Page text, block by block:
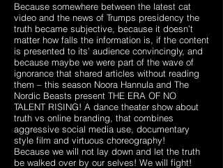
Because somewhere between the latest cat
video and the news of Trumps presidency the
truth became subjective, because it doesn’t
matter how falls the information is, if the content
is presented to its’ audience convincingly, and
because maybe we were part of the wave of
ignorance that shared articles without reading
them – this season Noora Hannula and The
Nordic Beasts present THE ERA OF NO
TALENT RISING! A dance theater show about
truth vs online branding, that combines
aggressive social media use, documentary
style film and virtuous choreography!
Because we will not lay down and let the truth
be walked over by our selves! We will fight!